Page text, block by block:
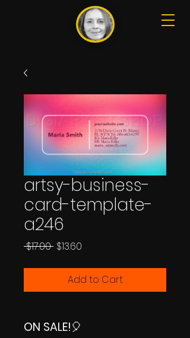
artsy-business-
card-template-
a246
$17.00 Regular
$13.60
Add to Cart
ON SALE!🎈